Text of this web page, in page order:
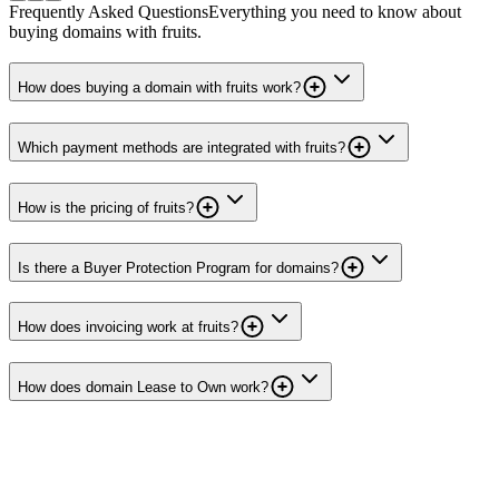
Frequently Asked QuestionsEverything you need to know about
buying domains with fruits.
How does buying a domain with fruits work?
Which payment methods are integrated with fruits?
How is the pricing of fruits?
Is there a Buyer Protection Program for domains?
How does invoicing work at fruits?
How does domain Lease to Own work?